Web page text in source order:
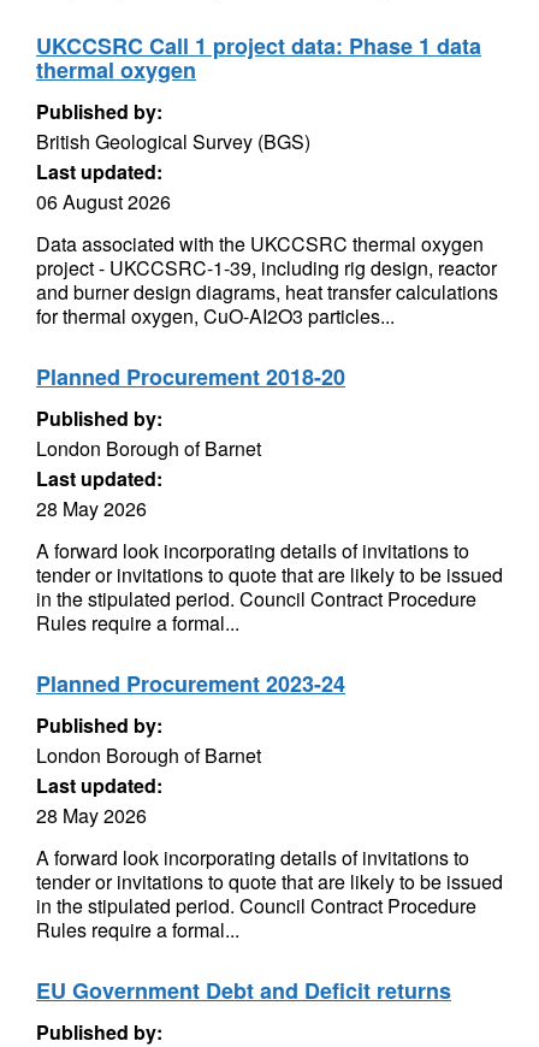
UKCCSRC Call 1 project data: Phase 1 data
thermal oxygen
Published by:
British Geological Survey (BGS)
Last updated:
06 August 2026
Data associated with the UKCCSRC thermal oxygen
project - UKCCSRC-1-39, including rig design, reactor
and burner design diagrams, heat transfer calculations
for thermal oxygen, CuO-AI2O3 particles...
Planned Procurement 2018-20
Published by:
London Borough of Barnet
Last updated:
28 May 2026
A forward look incorporating details of invitations to
tender or invitations to quote that are likely to be issued
in the stipulated period. Council Contract Procedure
Rules require a formal...
Planned Procurement 2023-24
Published by:
London Borough of Barnet
Last updated:
28 May 2026
A forward look incorporating details of invitations to
tender or invitations to quote that are likely to be issued
in the stipulated period. Council Contract Procedure
Rules require a formal...
EU Government Debt and Deficit returns
Published by: